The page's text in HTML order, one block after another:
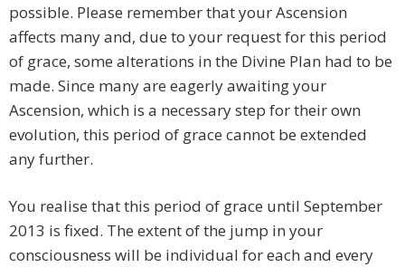
possible. Please remember that your Ascension
affects many and, due to your request for this period
of grace, some alterations in the Divine Plan had to be
made. Since many are eagerly awaiting your
Ascension, which is a necessary step for their own
evolution, this period of grace cannot be extended
any further.
You realise that this period of grace until September
2013 is fixed. The extent of the jump in your
consciousness will be individual for each and every